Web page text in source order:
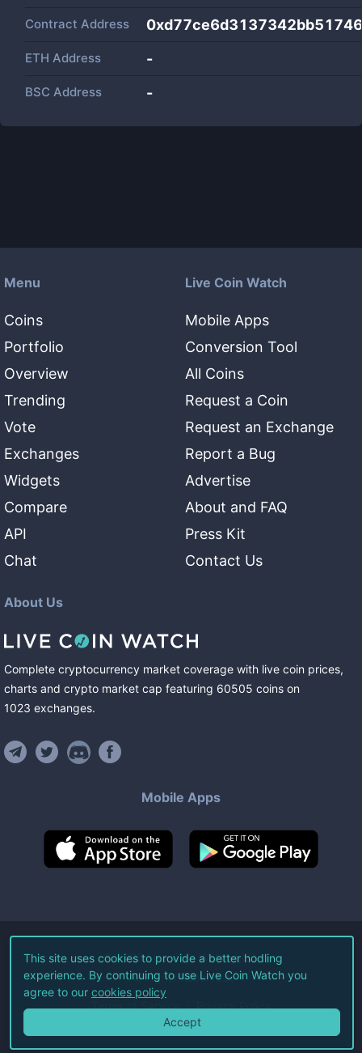
Contract Address
ETH Address -
BSC Address -
Menu
Coins
Portfolio
Overview
Trending
Vote
Exchanges
Widgets
Compare
API
Chat
Live Coin Watch
Mobile Apps
Conversion Tool
All Coins
Request a Coin
Request an Exchange
Report a Bug
Advertise
About and FAQ
Press Kit
Contact Us
About Us
Complete cryptocurrency market coverage with live coin prices,
charts and crypto market cap featuring 60505 coins on
1023 exchanges.
Mobile Apps
©2026Live Coin Watch LLC.
All Rights Reserved.
Terms of Service Privacy Policy
This site uses cookies to provide a better hodling
experience. By continuing to use Live Coin Watch you
agree to our cookies policy
Accept